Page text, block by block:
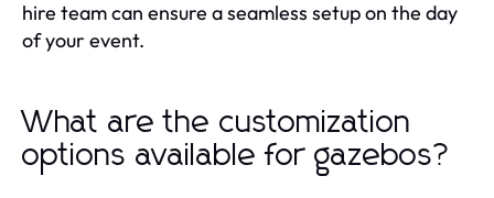
hire team can ensure a seamless setup on the day
of your event.
What are the customization
options available for gazebos?